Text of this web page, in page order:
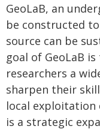
GeoLaB, an
be constructed
source can be
goal of GeoLaB
researchers a
sharpen their
local exploitation
is a strategic